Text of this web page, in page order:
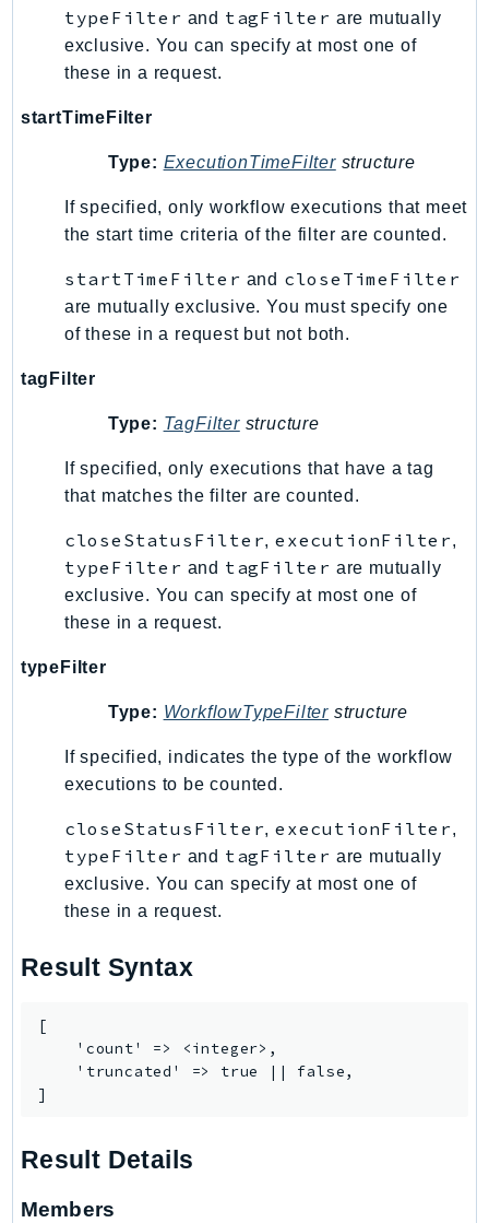
ObservabilityAdmin
Odb
OpenSearchServerless
OpenSearchService
OSIS
PartnerCentralAccount
PartnerCentralBenefits
PartnerCentralChannel
PartnerCentralRevenueMeasurement
PaymentCryptography
PaymentCryptographyData
PcaConnectorAd
PCS
Personalize
PersonalizeEvents
Pinpoint
PinpointSMSVoice
Pipes
Polly
Pricing
PrometheusService
QBusiness
QConnect
Rds
RDSDataService
typeFilter and tagFilter are mutually
exclusive. You can specify at most one of
these in a request.
startTimeFilter
Type: ExecutionTimeFilterstructure
If specified, only workflow executions that meet
the start time criteria of the filter are counted.
startTimeFilter and closeTimeFilter
are mutually exclusive. You must specify one
of these in a request but not both.
tagFilter
Type: TagFilterstructure
If specified, only executions that have a tag
that matches the filter are counted.
closeStatusFilter, executionFilter,
typeFilter and tagFilter are mutually
exclusive. You can specify at most one of
these in a request.
typeFilter
Type: WorkflowTypeFilterstructure
If specified, indicates the type of the workflow
executions to be counted.
closeStatusFilter, executionFilter,
typeFilter and tagFilter are mutually
exclusive. You can specify at most one of
these in a request.
Result Syntax
[
    'count' => <integer>,
    'truncated' => true || false,
]
Result Details
Members